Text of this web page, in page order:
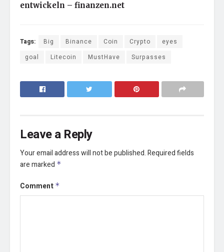
entwickeln – finanzen.net
Tags: Big Binance Coin Crypto
eyes
goal
Litecoin MustHave Surpasses
Leave a Reply
Your email address will not be published.Required fields
are marked *
Comment *